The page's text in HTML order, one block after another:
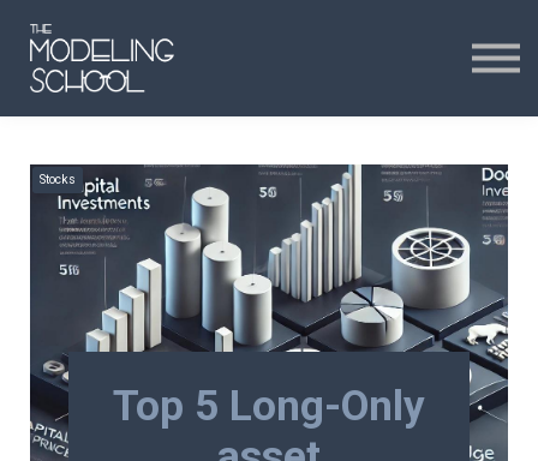
24H CHAT
24H CHAT
SIGN IN
Stocks
Top 5 Long-Only